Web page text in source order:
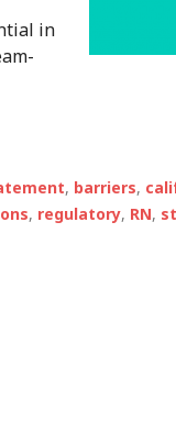
in
, barriers,
, regulatory, RN,